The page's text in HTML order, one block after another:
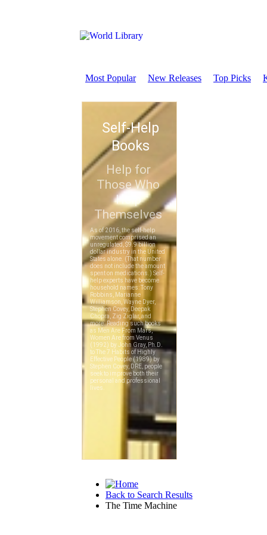
Most Popular New Releases Top Picks
Back to Search Results
The Time Machine